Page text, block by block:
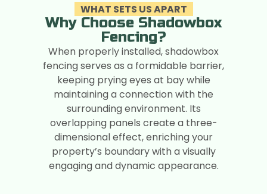
WHAT SETS US APART
Why Choose Shadowbox
Fencing?
When properly installed, shadowbox
fencing serves as a formidable barrier,
keeping prying eyes at bay while
maintaining a connection with the
surrounding environment. Its
overlapping panels create a three-
dimensional effect, enriching your
property’s boundary with a visually
engaging and dynamic appearance.